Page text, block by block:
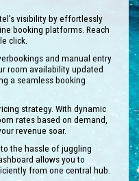
visibility by effortlessly
booking platforms. Reach
click.
and manual entry
room availability updated
a seamless booking
strategy. With dynamic
rates based on demand,
revenue soar.
the hassle of juggling
allows you to
from one central hub.